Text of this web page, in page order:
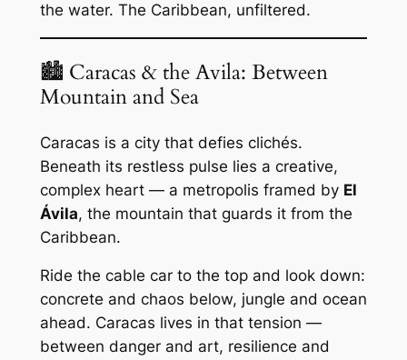
the water. The Caribbean, unfiltered.
🏙 Caracas & the Avila: Between
Mountain and Sea
Caracas is a city that defies clichés.
Beneath its restless pulse lies a creative,
complex heart — a metropolis framed by El
Ávila, the mountain that guards it from the
Caribbean.
Ride the cable car to the top and look down:
concrete and chaos below, jungle and ocean
ahead. Caracas lives in that tension —
between danger and art, resilience and